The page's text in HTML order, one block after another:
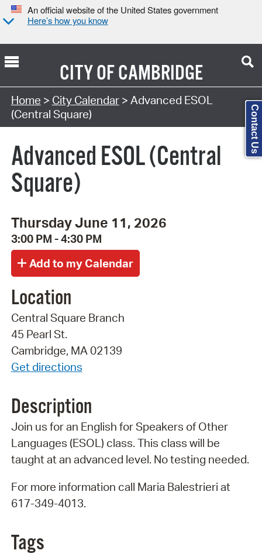
An official website of the United States government
Here’s how you know
CITY OFCAMBRIDGE
Search Type:
Home > City Calendar> Advanced ESOL
(Central Square)
Advanced ESOL (Central
Square)
Thursday June 11, 2026
3:00 PM - 4:30 PM
Location
Central Square Branch
45 Pearl St.
Cambridge, MA 02139
Get directions
Description
Join us for an English for Speakers of Other
Languages (ESOL) class. This class will be
taught at an advanced level. No testing needed.
For more information call Maria Balestrieri at
617-349-4013.
Tags
Contact Us